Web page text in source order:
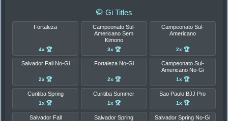
🥋 Gi Titles
Fortaleza
4x 🏆
Campeonato Sul-
Americano Sem
Kimono
3x 🏆
Campeonato Sul-
Americano
2x 🏆
Salvador Fall No-Gi
2x 🏆
Fortaleza No-Gi
2x 🏆
Campeonato Sul-
Americano No-Gi
1x 🏆
Curitiba Spring
1x 🏆
Curitiba Summer
1x 🏆
Sao Paulo BJJ Pro
1x 🏆
Salvador Fall Salvador Spring Salvador Spring No-Gi